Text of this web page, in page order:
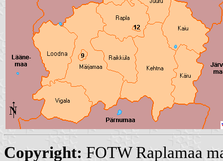
Copyright: FOTW Raplamaa